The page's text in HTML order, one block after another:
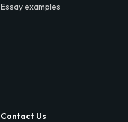
Essay examples
Contact Us